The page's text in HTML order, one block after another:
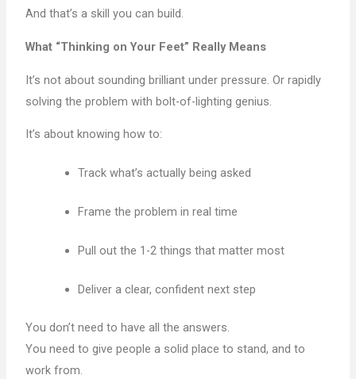
And that’s a skill you can build.
What “Thinking on Your Feet” Really Means
It’s not about sounding brilliant under pressure. Or rapidly
solving the problem with bolt-of-lighting genius.
It’s about knowing how to:
Track what’s actually being asked
Frame the problem in real time
Pull out the 1-2 things that matter most
Deliver a clear, confident next step
You don’t need to have all the answers.
You need to give people a solid place to stand, and to
work from.